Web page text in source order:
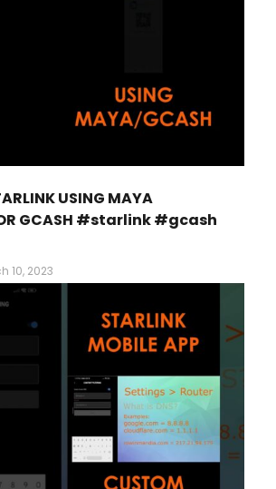
USING MAYA
GCASH #starlink #gcash
10, 2023